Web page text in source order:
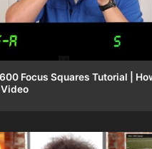
Focus Squares Tutorial |